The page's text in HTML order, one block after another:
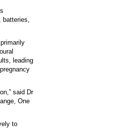
leading
said Dr
One
to